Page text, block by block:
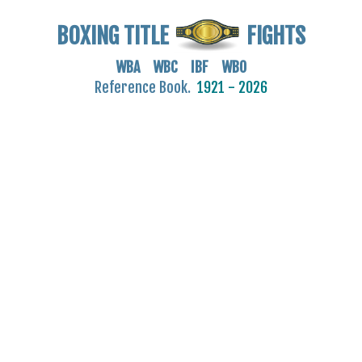
BOXING TITLE FIGHTS
WBA WBC IBF WBO
Reference Book. 1921 - 2026